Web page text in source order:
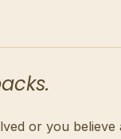
or you